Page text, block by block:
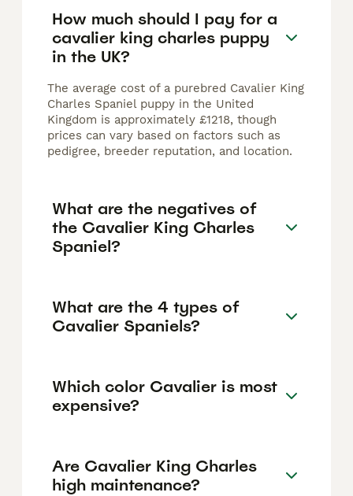
How much should I pay for a
cavalier king charles puppy
in the UK?
The average cost of a purebred Cavalier King
Charles Spaniel puppy in the United
Kingdom is approximately £1218, though
prices can vary based on factors such as
pedigree, breeder reputation, and location.
What are the negatives of
the Cavalier King Charles
Spaniel?
What are the 4 types of
Cavalier Spaniels?
Which color Cavalier is most
expensive?
Are Cavalier King Charles
high maintenance?